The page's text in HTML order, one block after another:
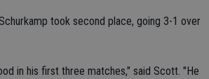
took second place, going 3-1 over
in his first three matches," said Scott. "He